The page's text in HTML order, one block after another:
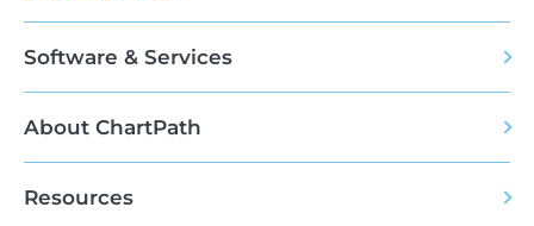
Software & Services
About ChartPath
Resources